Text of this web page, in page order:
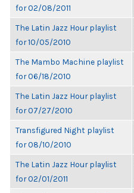
for 02/08/2011
The Latin Jazz Hour playlist
for 10/05/2010
The Mambo Machine playlist
for 06/18/2010
The Latin Jazz Hour playlist
for 07/27/2010
Transfigured Night playlist
for 08/10/2010
The Latin Jazz Hour playlist
for 02/01/2011